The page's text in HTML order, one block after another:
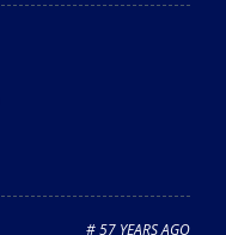
# 57 YEARS AGO